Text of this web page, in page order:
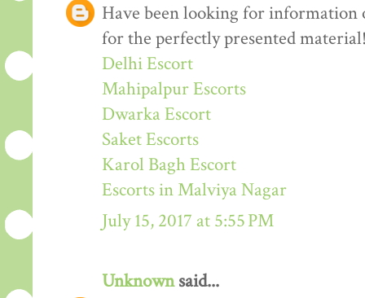
Have been looking for information
for the perfectly presented
Delhi Escort
Mahipalpur Escorts
Dwarka Escort
Saket Escorts
Karol Bagh Escort
Escorts in Malviya Nagar
July 15, 2017 at 5:55 PM
Unknownsaid...